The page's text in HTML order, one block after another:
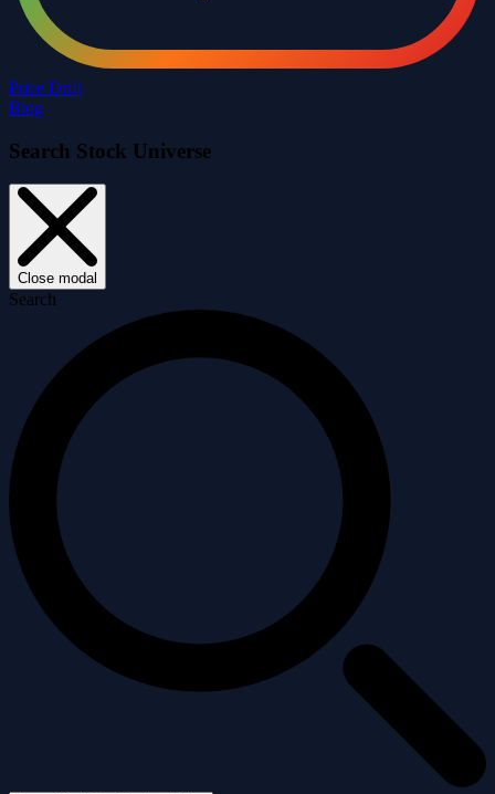
Price Drift
Blog
Search Stock Universe
Close modal
Search